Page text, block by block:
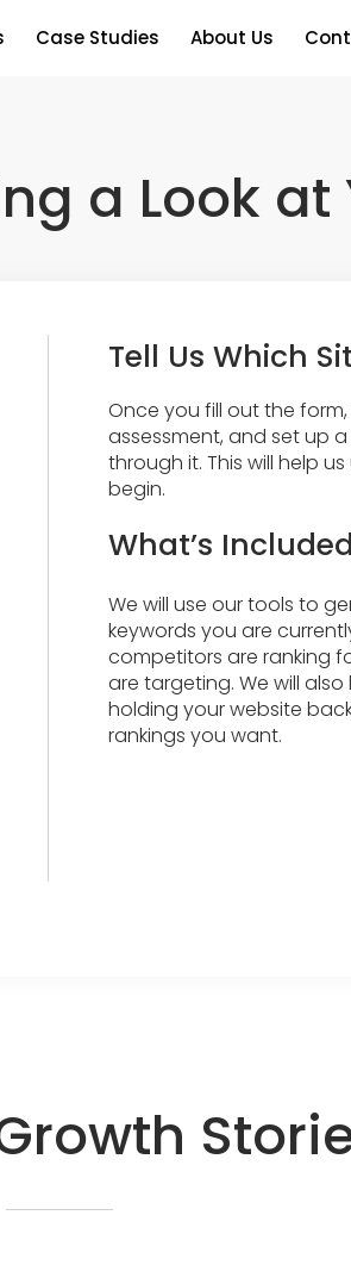
Case Studies About Us
a Look
Tell Us Which
Once you fill out the
assessment, and set up
through it. This will help
begin.
What’s
We will use our tools to
keywords you are
competitors are ranking
are targeting. We will
holding your website
rankings you want.